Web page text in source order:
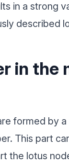
in a strong
described
in the
formed by
This part
the lotus